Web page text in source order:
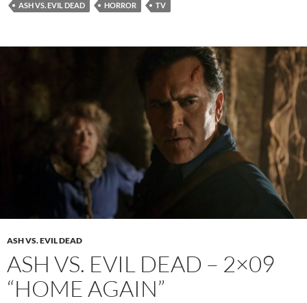
ASH VS. EVIL DEAD HORROR TV
ASH VS. EVIL DEAD
ASH VS. EVIL DEAD – 2×09
“HOME AGAIN”